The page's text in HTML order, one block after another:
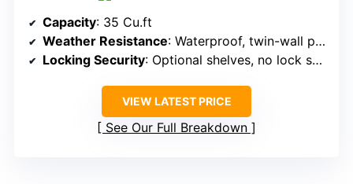
Capacity: 35 Cu.ft
Weather Resistance: Waterproof, twin-wall panels
Locking Security: Optional shelves, no lock specified
VIEW LATEST PRICE
See Our Full Breakdown